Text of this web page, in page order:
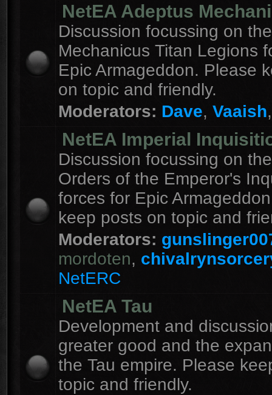
NetEA Adeptus
Discussion focussing on
Mechanicus Titan Legions
Epic Armageddon. Please
on topic and friendly.
Moderators: Dave, Vaaish
NetEA Imperial
Discussion focussing on
Orders of the Emperor's
forces for Epic
keep posts on topic and
Moderators:
mordoten,
NetERC
NetEA Tau
Development and
greater good and the
the Tau empire. Please
topic and friendly.